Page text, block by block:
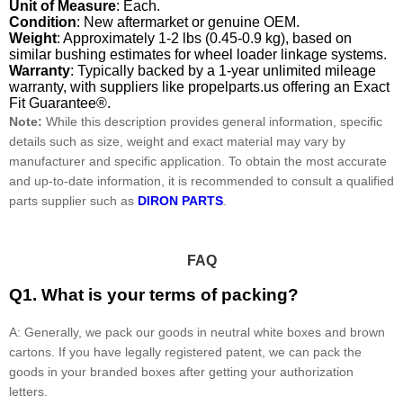
Unit of Measure: Each.
Condition: New aftermarket or genuine OEM.
Weight: Approximately 1-2 lbs (0.45-0.9 kg), based on
similar bushing estimates for wheel loader linkage systems.
Warranty: Typically backed by a 1-year unlimited mileage
warranty, with suppliers like propelparts.us offering an Exact
Fit Guarantee®.
Note: While this description provides general information, specific
details such as size, weight and exact material may vary by
manufacturer and specific application. To obtain the most accurate
and up-to-date information, it is recommended to consult a qualified
parts supplier such as DIRON PARTS.
FAQ
Q1. What is your terms of packing?
A: Generally, we pack our goods in neutral white boxes and brown
cartons. If you have legally registered patent, we can pack the
goods in your branded boxes after getting your authorization
letters.